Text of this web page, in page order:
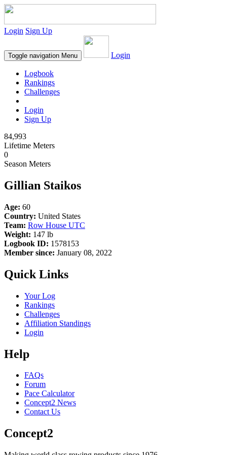
Login Sign Up
Toggle navigation Menu Login
Logbook
Rankings
Challenges
Login
Sign Up
84,993
Lifetime Meters
0
Season Meters
Gillian Staikos
Age: 60
Country: United States
Team: Row House UTC
Weight: 147 lb
Logbook ID: 1578153
Member since: January 08, 2022
Quick Links
Your Log
Rankings
Challenges
Affiliation Standings
Login
Help
FAQs
Forum
Pace Calculator
Concept2 News
Contact Us
Concept2